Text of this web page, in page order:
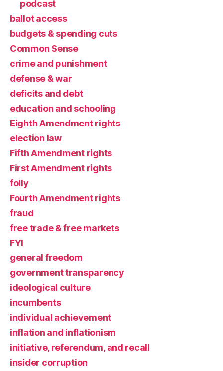
podcast
ballot access
budgets & spending cuts
Common Sense
crime and punishment
defense & war
deficits and debt
education and schooling
Eighth Amendment rights
election law
Fifth Amendment rights
First Amendment rights
folly
Fourth Amendment rights
fraud
free trade & free markets
FYI
general freedom
government transparency
ideological culture
incumbents
individual achievement
inflation and inflationism
initiative, referendum, and recall
insider corruption